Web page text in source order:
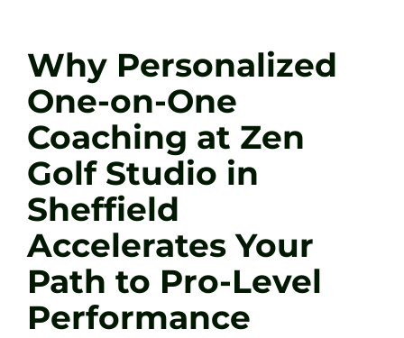
Sessions
Tel: +44 7572 023367
BOOK NOW
Why Personalized
One-on-One
Coaching at Zen
Golf Studio in
Sheffield
Accelerates Your
Path to Pro-Level
Performance